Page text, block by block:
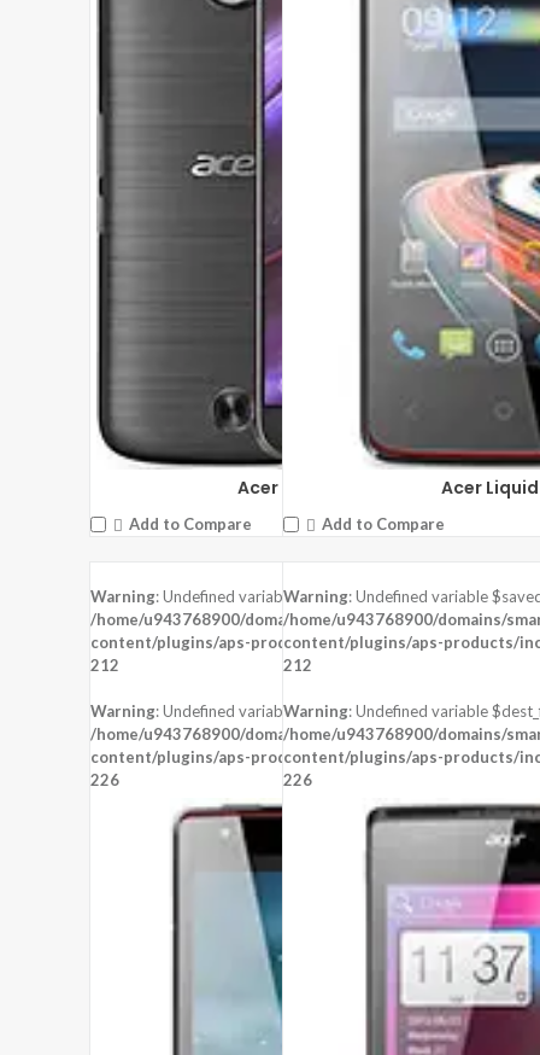
Acer Liquid Jade
Add to Compare
Acer
Add to Compare
Warning: Undefined variable $saved in
/home/u943768900/domains/smartzoz.in/public_html/wp-
content/plugins/aps-products/inc/aps-image.phpon line
212
Warning: Undefined variable $dest_file in
/home/u943768900/domains/smartzoz.in/public_html/wp-
content/plugins/aps-products/inc/aps-image.phpon line
226
Warning: Undefined variable
/home/u943768900/domains/
content/plugins/aps-products/
212
Warning: Undefined variable
/home/u943768900/domains/
content/plugins/aps-products/
226